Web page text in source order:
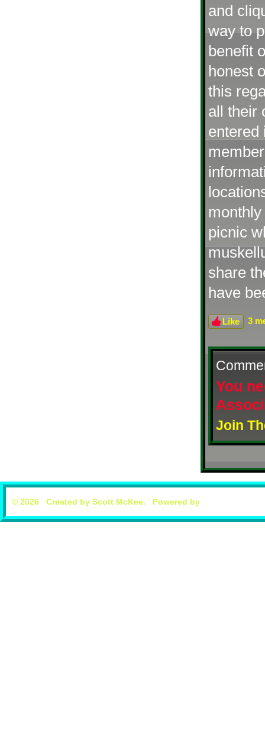
and
way to
benefit
honest
this
all their
entered
picnic
share
have
Like 3
You
Join
© 2026 Created by Scott McKee. Powered by